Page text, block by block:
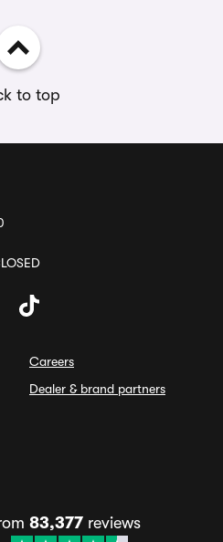
to top
Careers
Dealer & brand partners
83,377 reviews